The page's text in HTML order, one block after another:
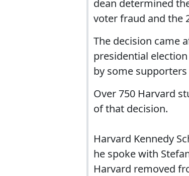
dean determined
voter fraud and the
The decision came
presidential
by some
Over 750 Harvard
of that decision.
Harvard Kennedy
he spoke with
Harvard removed